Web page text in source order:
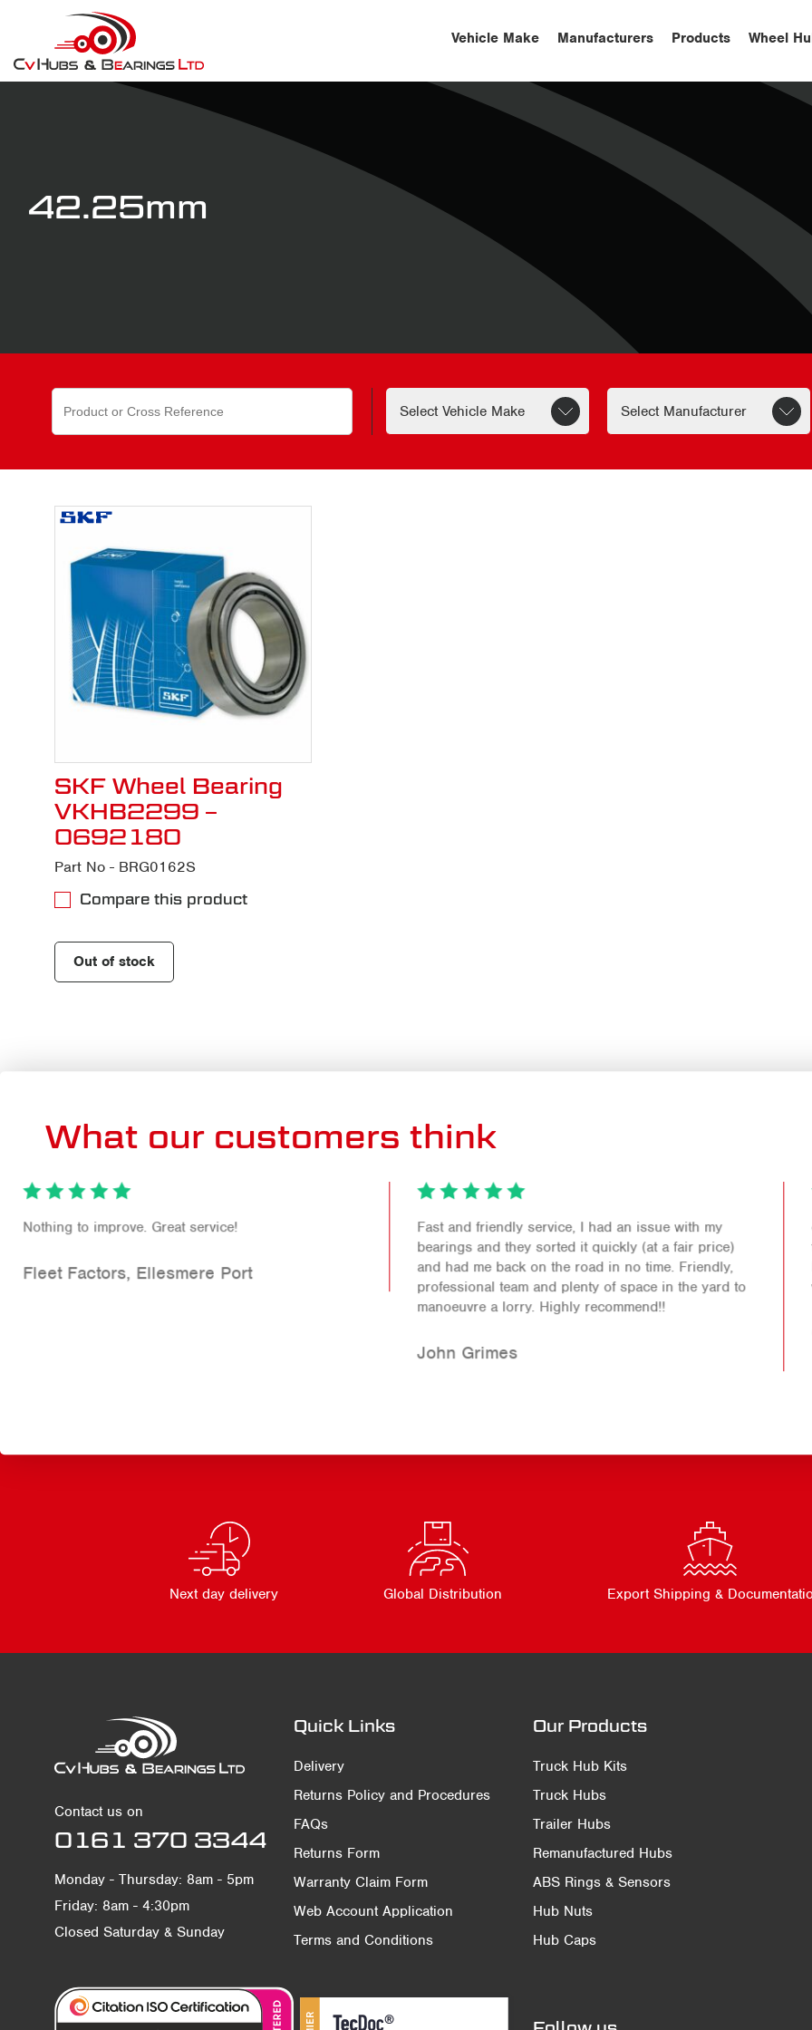
Vehicle Make Manufacturers Products Wheel
42.25mm
Search
for:
SKF Wheel Bearing
VKHB2299 –
0692180
Part No - BRG0162S
Compare this product
Out of stock
What our customers think
This professional service didn't just save me over
me back on the road without disruption to my
loading while the truck was parked up for the
Absolutely fantastic company to deal with. Went out
of their way to help out even on a bank holiday
weekend opening up especially for me. Would 100%
recommend.
Next day delivery Global Distribution Export Shipping &
Contact us on
0161 370 3344
Monday - Thursday: 8am - 5pm
Friday: 8am - 4:30pm
Closed Saturday & Sunday
Quick Links
Delivery
Returns Policy and Procedures
FAQs
Returns Form
Warranty Claim Form
Web Account Application
Terms and Conditions
Our Products
Truck Hub Kits
Truck Hubs
Trailer Hubs
Remanufactured Hubs
ABS Rings & Sensors
Hub Nuts
Hub Caps